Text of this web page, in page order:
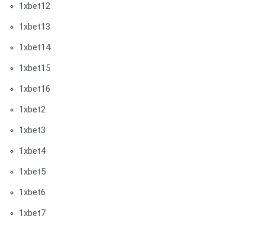
1xbet12
1xbet13
1xbet14
1xbet15
1xbet16
1xbet2
1xbet3
1xbet4
1xbet5
1xbet6
1xbet7